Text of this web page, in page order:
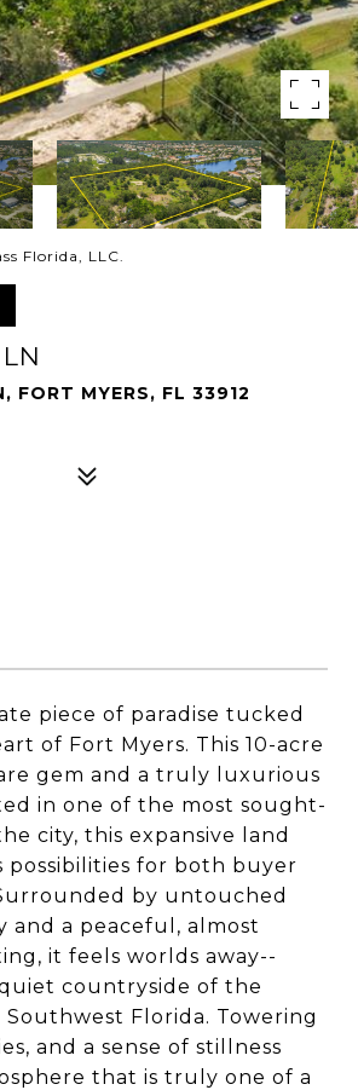
Florida, LLC.
FORT MYERS, FL 33912
piece of paradise tucked
of Fort Myers. This 10-acre
gem and a truly luxurious
in one of the most sought-
city, this expansive land
possibilities for both buyer
by untouched
and a peaceful, almost
it feels worlds away--
countryside of the
Southwest Florida. Towering
and a sense of stillness
that is truly one of a